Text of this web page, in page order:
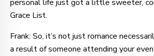
personal life just got a little sweeter,
Grace List.
Frank: So, it’s not just romance
a result of someone attending your